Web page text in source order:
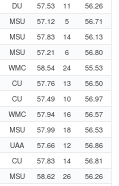
DU 57.53 11 56.26
MSU 57.12 5 56.71
MSU 57.83 14 56.13
MSU 57.21 6 56.80
WMC 58.54 24 55.53
CU 57.76 13 56.50
CU 57.49 10 56.97
WMC 57.94 16 56.57
MSU 57.99 18 56.53
UAA 57.66 12 56.86
CU 57.83 14 56.81
MSU 58.62 26 56.26